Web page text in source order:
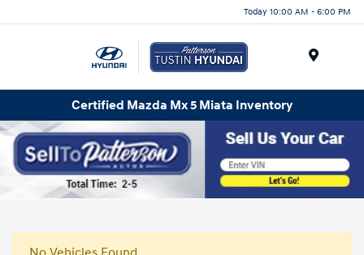
Today 10:00 AM - 6:00 PM
Certified Mazda Mx 5 Miata Inventory